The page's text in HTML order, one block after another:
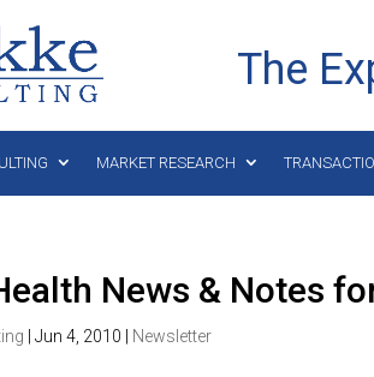
The
MARKET RESEARCH
News & Notes
|Jun 4, 2010 Newsletter